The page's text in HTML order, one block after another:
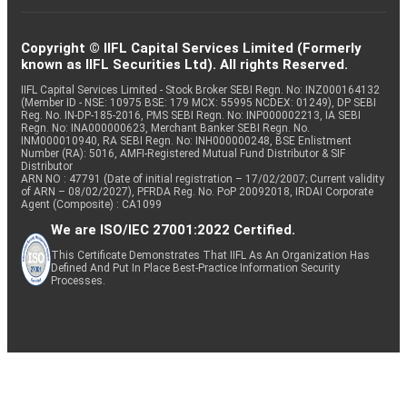
Copyright © IIFL Capital Services Limited (Formerly
known as IIFL Securities Ltd). All rights Reserved.
IIFL Capital Services Limited - Stock Broker SEBI Regn. No: INZ000164132
(Member ID - NSE: 10975 BSE: 179 MCX: 55995 NCDEX: 01249), DP SEBI
Reg. No. IN-DP-185-2016, PMS SEBI Regn. No: INP000002213, IA SEBI
Regn. No: INA000000623, Merchant Banker SEBI Regn. No.
INM000010940, RA SEBI Regn. No: INH000000248, BSE Enlistment
Number (RA): 5016, AMFI-Registered Mutual Fund Distributor & SIF
Distributor
ARN NO : 47791 (Date of initial registration – 17/02/2007; Current validity
of ARN – 08/02/2027), PFRDA Reg. No. PoP 20092018, IRDAI Corporate
Agent (Composite) : CA1099
We are ISO/IEC 27001:2022 Certified.
This Certificate Demonstrates That IIFL As An Organization Has
Defined And Put In Place Best-Practice Information Security
Processes.